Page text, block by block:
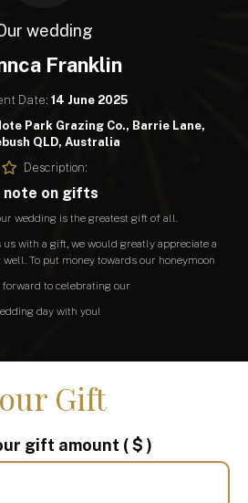
wedding
Franklin
Date: 14 June 2025
Park Grazing Co., Barrie Lane,
QLD, Australia
Description:
note on gifts
wedding is the greatest gift of all.
with a gift, we would greatly appreciate a
To put money towards our honeymoon
forward to celebrating our
day with you!
Gift
gift amount ( $ )